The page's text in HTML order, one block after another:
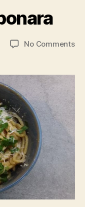
No Commentson